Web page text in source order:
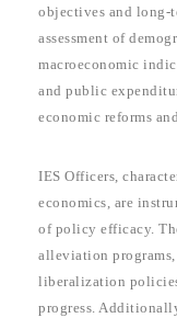
objectives and long-
assessment of
macroeconomic
and public
economic reforms
IES Officers,
economics, are
of policy efficacy.
alleviation
liberalization
progress.